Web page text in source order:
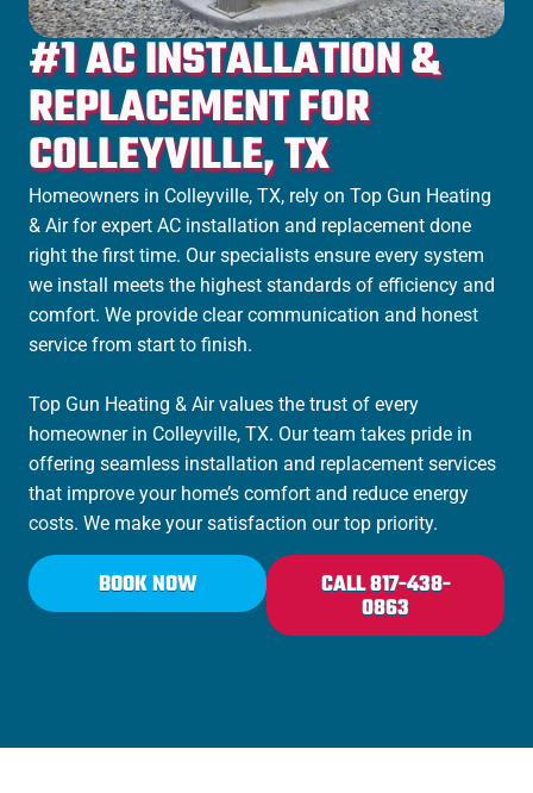
#1 AC INSTALLATION &
REPLACEMENT FOR
COLLEYVILLE, TX
Homeowners in Colleyville, TX, rely on Top Gun Heating
& Air for expert AC installation and replacement done
right the first time. Our specialists ensure every system
we install meets the highest standards of efficiency and
comfort. We provide clear communication and honest
service from start to finish.
Top Gun Heating & Air values the trust of every
homeowner in Colleyville, TX. Our team takes pride in
offering seamless installation and replacement services
that improve your home’s comfort and reduce energy
costs. We make your satisfaction our top priority.
BOOK NOW CALL 817-438-
0863